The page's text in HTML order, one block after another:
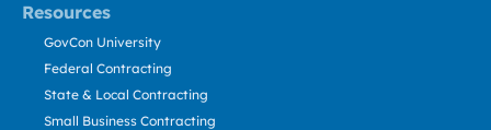
Resources
GovCon University
Federal Contracting
State & Local Contracting
Small Business Contracting